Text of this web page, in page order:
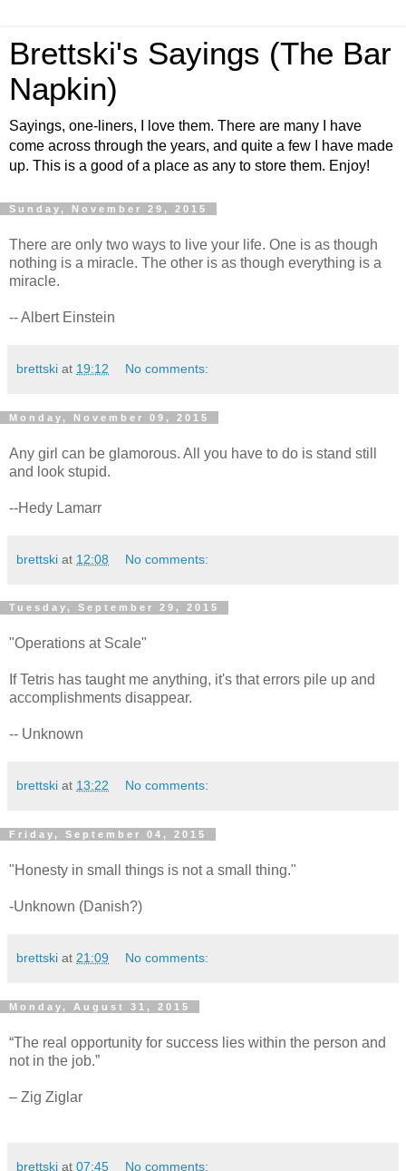
Brettski's Sayings (The Bar
Napkin)
Sayings, one-liners, I love them. There are many I have
come across through the years, and quite a few I have made
up. This is a good of a place as any to store them. Enjoy!
Sunday, November 29, 2015
There are only two ways to live your life. One is as though
nothing is a miracle. The other is as though everything is a
miracle.
-- Albert Einstein
brettski at 19:12 No comments:
Monday, November 09, 2015
Any girl can be glamorous. All you have to do is stand still
and look stupid.
--Hedy Lamarr
brettski at 12:08 No comments:
Tuesday, September 29, 2015
"Operations at Scale"
If Tetris has taught me anything, it's that errors pile up and
accomplishments disappear.
-- Unknown
brettski at 13:22 No comments:
Friday, September 04, 2015
"Honesty in small things is not a small thing."
-Unknown (Danish?)
brettski at 21:09 No comments:
Monday, August 31, 2015
“The real opportunity for success lies within the person and
not in the job.”
– Zig Ziglar
brettski at 07:45 No comments: